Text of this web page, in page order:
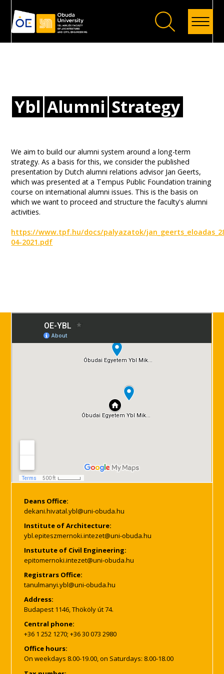
Back
Ybl Alumni Strategy
We aim to build our alumni system around a long-term
strategy. As a basis for this, we consider the published
presentation by Dutch alumni relations advisor Jan Geerts,
which was presented at a Tempus Public Foundation training
course on international alumni issues. This is the basis on
which we want to proceed and structure the faculty's alumni
activities.
https://www.tpf.hu/docs/palyazatok/
04-2021.pdf
Deans Office:
Institute of Architecture:
Instutute of Civil Engineering:
Registrars Office:
Address:
Budapest 1146, Thököly út 74.
Central phone:
+36 1 252 1270; +36 30 073 2980
Office hours:
On weekdays 8.00-19.00, on Saturdays: 8.00-18.00